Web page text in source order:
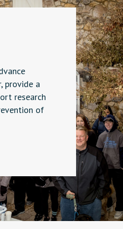
provide a
research
of